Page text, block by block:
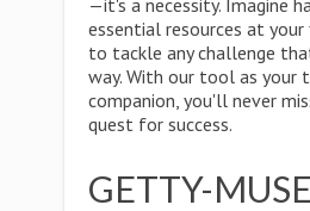
—it's a necessity. Imagine
essential resources at your
to tackle any challenge
way. With our tool as your
companion, you'll never
quest for success.
GETTY-